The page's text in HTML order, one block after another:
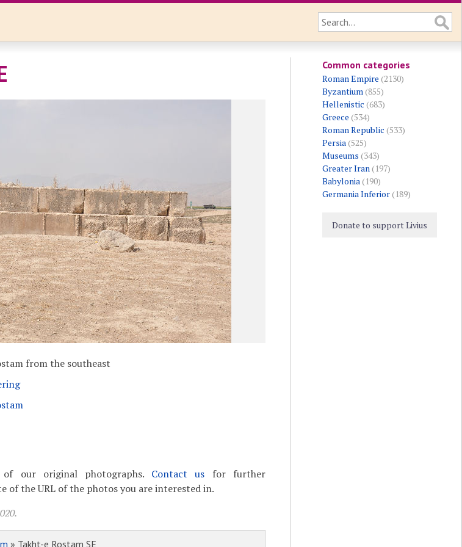
from the southeast
of our original photographs. Contact us for further
of the URL of the photos you are interested in.
» Takht-e Rostam SE
Common categories
Roman Empire (2130)
Byzantium(855)
Hellenistic (683)
Greece (534)
Roman Republic (533)
Persia(525)
Museums (343)
Greater Iran(197)
Babylonia(190)
Germania Inferior(189)
Donate to support Livius